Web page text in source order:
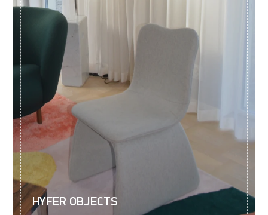
HYFER OBJECTS